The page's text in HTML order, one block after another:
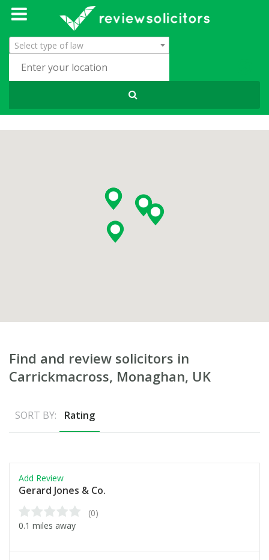
Select type of law
Find and review solicitors in
Carrickmacross, Monaghan, UK
SORT BY: Rating
Add Review
Gerard Jones & Co.
(0)
0.1 miles away